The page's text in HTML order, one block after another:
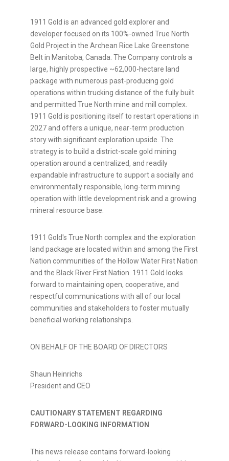
1911 Gold is an advanced gold explorer and
developer focused on its 100%-owned True North
Gold Project in the Archean Rice Lake Greenstone
Belt in Manitoba, Canada. The Company controls a
large, highly prospective ~62,000-hectare land
package with numerous past-producing gold
operations within trucking distance of the fully built
and permitted True North mine and mill complex.
1911 Gold is positioning itself to restart operations in
2027 and offers a unique, near-term production
story with significant exploration upside. The
strategy is to build a district-scale gold mining
operation around a centralized, and readily
expandable infrastructure to support a socially and
environmentally responsible, long-term mining
operation with little development risk and a growing
mineral resource base.
1911 Gold's True North complex and the exploration
land package are located within and among the First
Nation communities of the Hollow Water First Nation
and the Black River First Nation. 1911 Gold looks
forward to maintaining open, cooperative, and
respectful communications with all of our local
communities and stakeholders to foster mutually
beneficial working relationships.
ON BEHALF OF THE BOARD OF DIRECTORS
Shaun Heinrichs
President and CEO
CAUTIONARY STATEMENT REGARDING
FORWARD-LOOKING INFORMATION
This news release contains forward-looking